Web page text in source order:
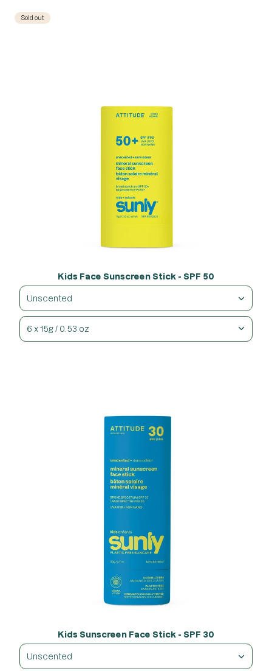
Sold out
Kids Face Sunscreen Stick - SPF 50
Unscented
6 x 15g / 0.53 oz
Kids Sunscreen Face Stick - SPF 30
Unscented